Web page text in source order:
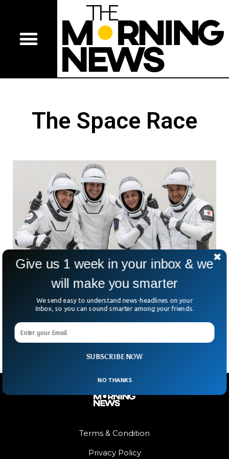
The Space Race
SpaceX Crew-5 Will Be A Historic Mission
When NASA launches SpaceX Crew-5, it will make history as
the first Russian cosmonaut will go into space using the
SpaceX Dragon spacecraft.
Terms & Condition
Privacy Policy
SUBSCRIBE NOW
Give us 1 week in your inbox & we
will make you smarter
We send easy to understand news-headlines on your
Inbox, so you can sound smarter among your friends.
NO THANKS